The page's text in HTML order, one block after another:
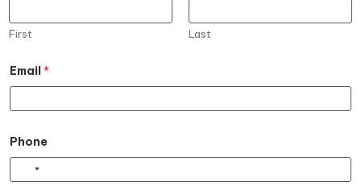
First Last
m
a
l
m
a
l
Email*
Phone